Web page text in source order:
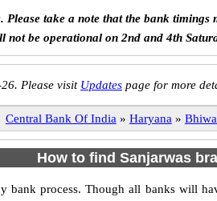
take a note that the bank
not be operational on 2nd and 4th
Please visit Updates page for more
Central Bank Of India » Haryana »
How to find Sanjarwas
process. Though all banks will